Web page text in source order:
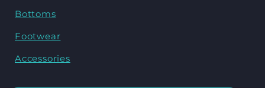
Bottoms
Footwear
Accessories